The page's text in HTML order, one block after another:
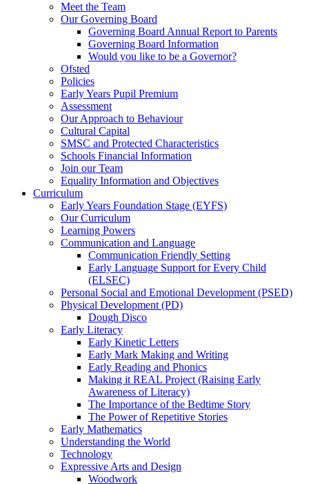
Meet the Team
Our Governing Board
Governing Board Annual Report to Parents
Governing Board Information
Would you like to be a Governor?
Ofsted
Policies
Early Years Pupil Premium
Assessment
Our Approach to Behaviour
Cultural Capital
SMSC and Protected Characteristics
Schools Financial Information
Join our Team
Equality Information and Objectives
Curriculum
Early Years Foundation Stage (EYFS)
Our Curriculum
Learning Powers
Communication and Language
Communication Friendly Setting
Early Language Support for Every Child
(ELSEC)
Personal Social and Emotional Development (PSED)
Physical Development (PD)
Dough Disco
Early Literacy
Early Kinetic Letters
Early Mark Making and Writing
Early Reading and Phonics
Making it REAL Project (Raising Early
Awareness of Literacy)
The Importance of the Bedtime Story
The Power of Repetitive Stories
Early Mathematics
Understanding the World
Technology
Expressive Arts and Design
Woodwork